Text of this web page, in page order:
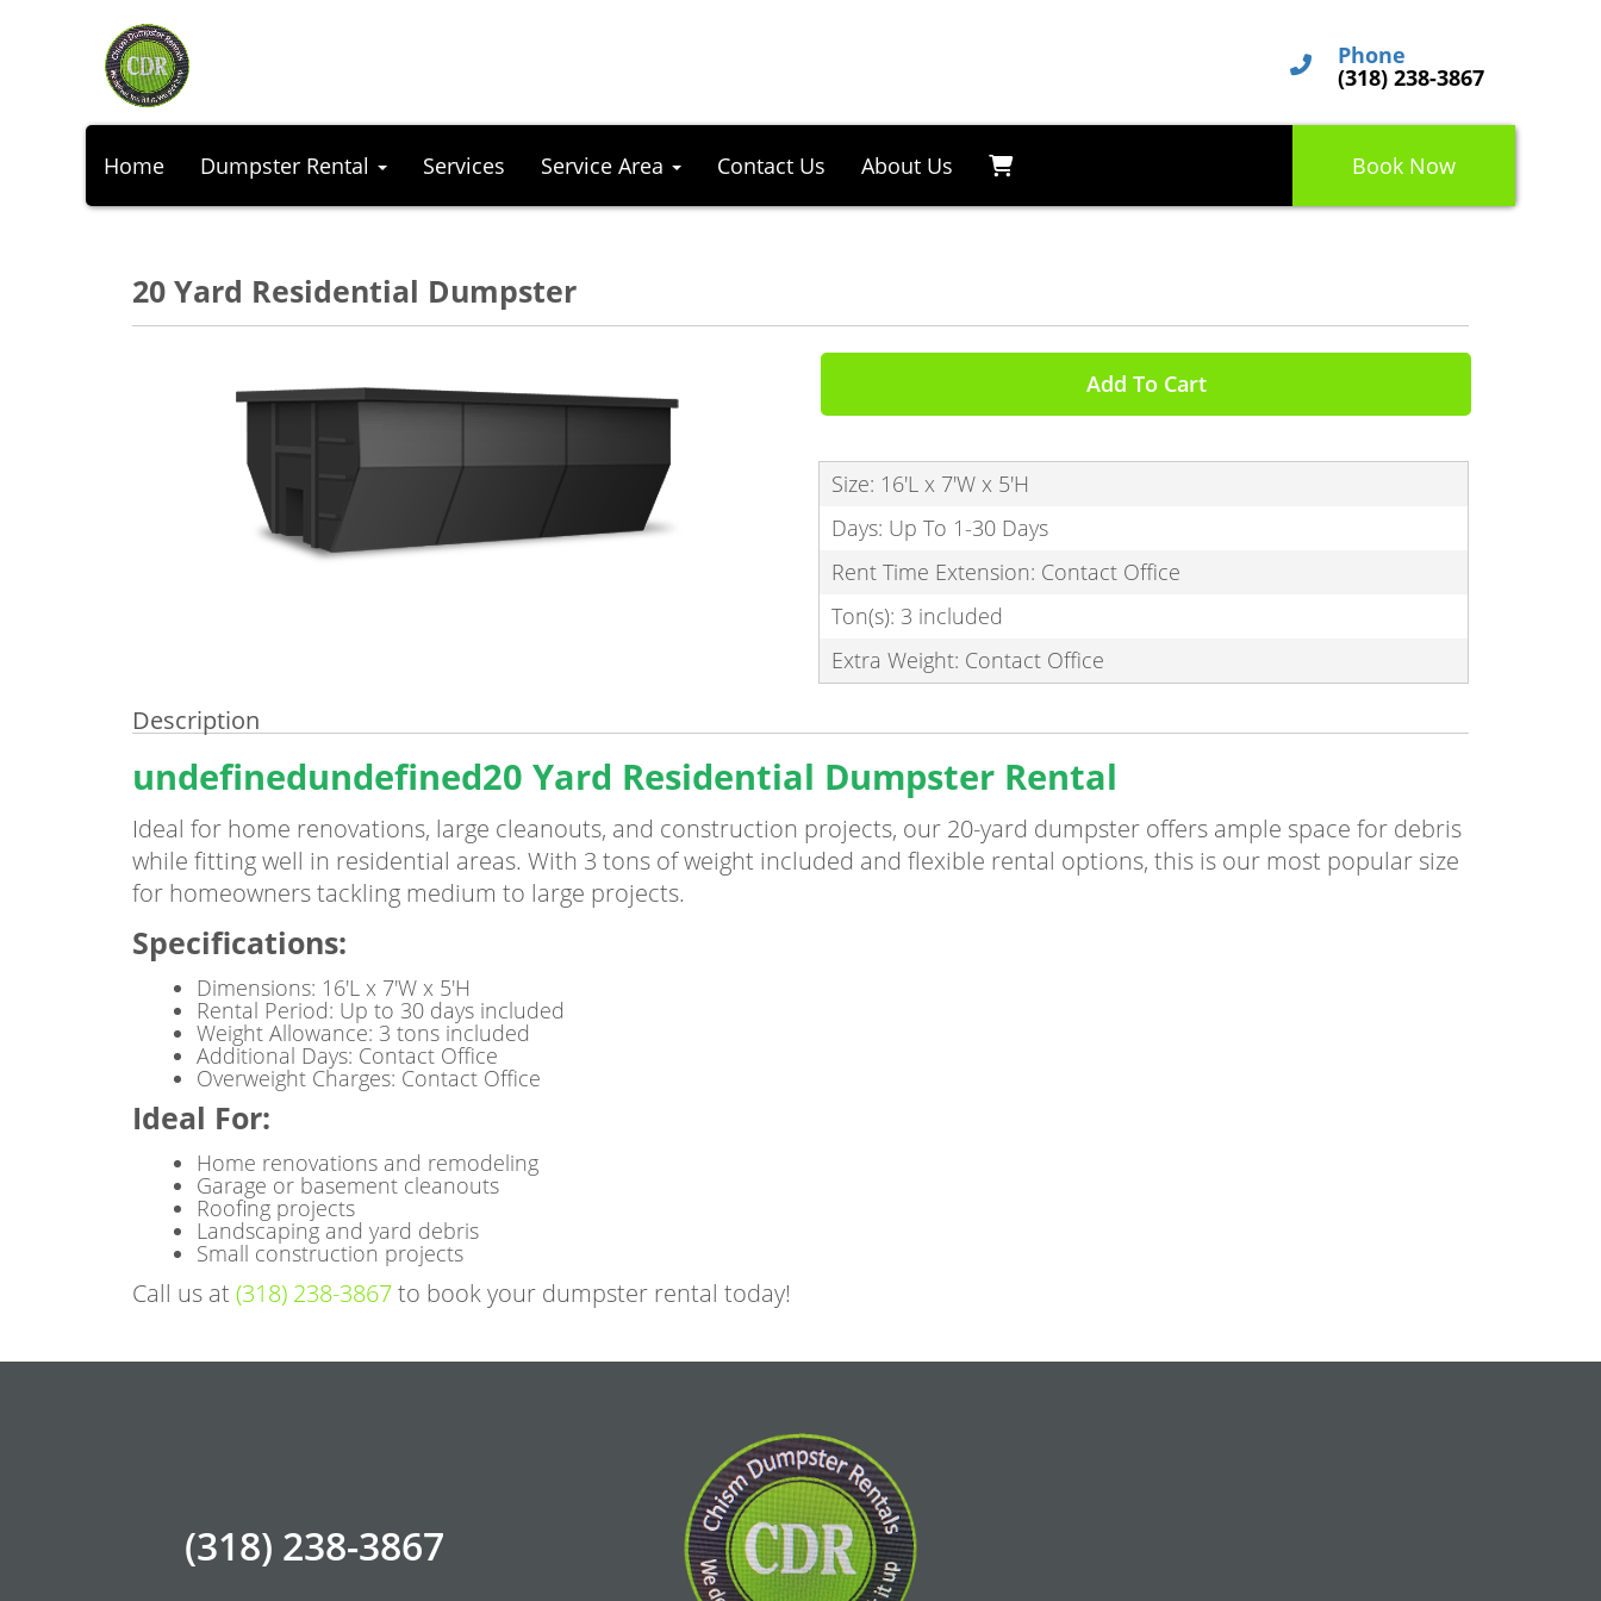
Phone
(318) 238-3867
Home Dumpster Rental Services Service Area Contact Us About Us Book Now
20 Yard Residential Dumpster
Add To Cart
Size: 16'L x 7'W x 5'H
Days: Up To 1-30 Days
Rent Time Extension: Contact Office
Ton(s): 3 included
Extra Weight: Contact Office
Description
undefinedundefined20 Yard Residential Dumpster Rental
Ideal for home renovations, large cleanouts, and construction projects, our 20-yard dumpster offers ample space for debris
while fitting well in residential areas. With 3 tons of weight included and flexible rental options, this is our most popular size
for homeowners tackling medium to large projects.
Specifications:
Dimensions: 16'L x 7'W x 5'H
Rental Period: Up to 30 days included
Weight Allowance: 3 tons included
Additional Days: Contact Office
Overweight Charges: Contact Office
Ideal For:
Home renovations and remodeling
Garage or basement cleanouts
Roofing projects
Landscaping and yard debris
Small construction projects
Call us at(318) 238-3867to book your dumpster rental today!
(318) 238-3867